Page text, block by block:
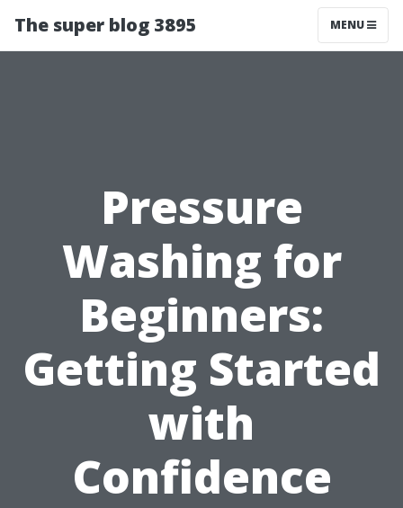
The super blog 3895 MENU
Pressure
Washing for
Beginners:
Getting Started
with
Confidence